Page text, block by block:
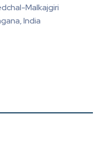
Malkajgiri
India